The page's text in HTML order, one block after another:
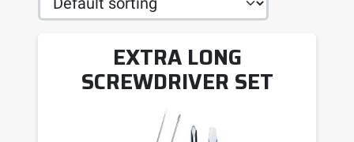
EXTRA LONG
SCREWDRIVER SET